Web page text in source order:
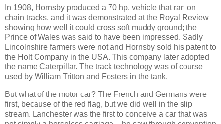
In 1908, Hornsby produced a 70 hp. vehicle that ran on
chain tracks, and it was demonstrated at the Royal Review
showing how well it could cross soft muddy ground; the
Prince of Wales was said to have been impressed. Sadly
Lincolnshire farmers were not and Hornsby sold his patent to
the Holt Company in the USA. This company later adopted
the name Caterpillar. The track technology was of course
used by William Tritton and Fosters in the tank.
But what of the motor car? The French and Germans were
first, because of the red flag, but we did well in the slip
stream. Lanchester was the first to conceive a car that was